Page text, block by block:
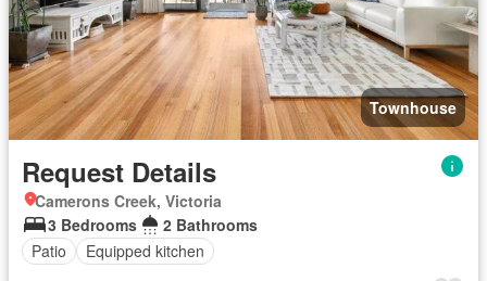
Townhouse
Request Details
Camerons Creek, Victoria
3 Bedrooms
2 Bathrooms
Patio
Equipped kitchen